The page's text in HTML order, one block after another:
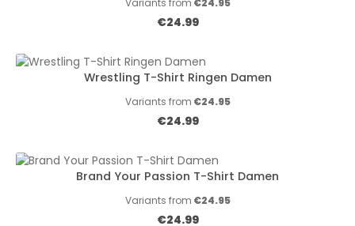
Variants from €24.95
Regular price:
€24.99
Wrestling T-Shirt Ringen Damen
Variants from €24.95
Regular price:
€24.99
Brand Your Passion T-Shirt Damen
Variants from €24.95
Regular price:
€24.99